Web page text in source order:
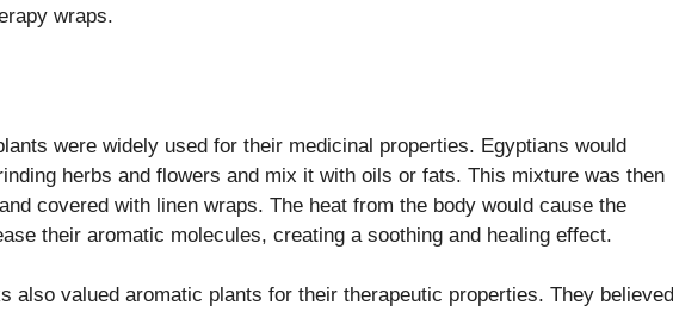
wraps.
were widely used for their medicinal properties. Egyptians would
herbs and flowers and mix it with oils or fats. This mixture was then
covered with linen wraps. The heat from the body would cause the
their aromatic molecules, creating a soothing and healing effect.
also valued aromatic plants for their therapeutic properties. They believed